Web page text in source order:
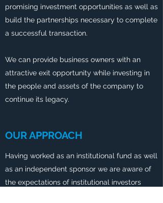
promising investment opportunities as well as
build the partnerships necessary to complete
a successful transaction.
We can provide business owners with an
attractive exit opportunity while investing in
the people and assets of the company to
continue its legacy.
OUR APPROACH
Having worked as an institutional fund as well
as an independent sponsor we are aware of
the expectations of institutional investors